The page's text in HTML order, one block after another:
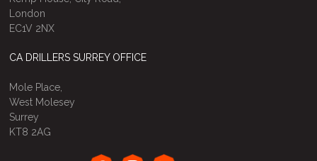
London
EC1V 2NX
CA DRILLERS SURREY OFFICE
Mole Place,
West Molesey
Surrey
KT8 2AG